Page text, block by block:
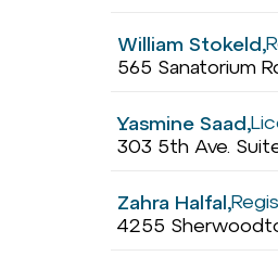
William Stokeld,
565 Sanatorium
Yasmine Saad,
303 5th Ave.
Zahra Halfal,
4255